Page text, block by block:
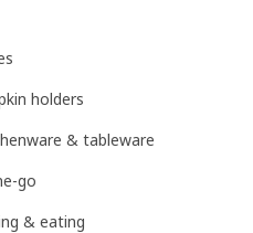
holders
& tableware
go
& eating